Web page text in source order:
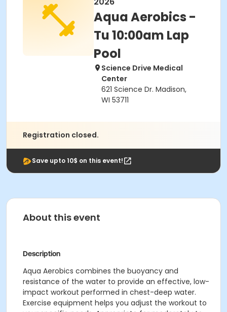
Aqua Aerobics -
Tu 10:00am Lap
Pool
Science Drive Medical
Center
621 Science Dr. Madison,
WI 53711
Registration closed.
Save upto 10$ on this event!
About this event
Description
Aqua Aerobics combines the buoyancy and
resistance of the water to provide an effective, low-
impact workout performed in chest-deep water.
Exercise equipment helps you adjust the workout to